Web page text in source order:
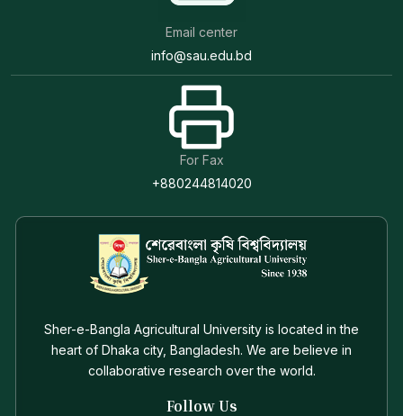
Email center
info@sau.edu.bd
For Fax
+880244814020
Sher-e-Bangla Agricultural University is located in the
heart of Dhaka city, Bangladesh. We are believe in
collaborative research over the world.
Follow Us